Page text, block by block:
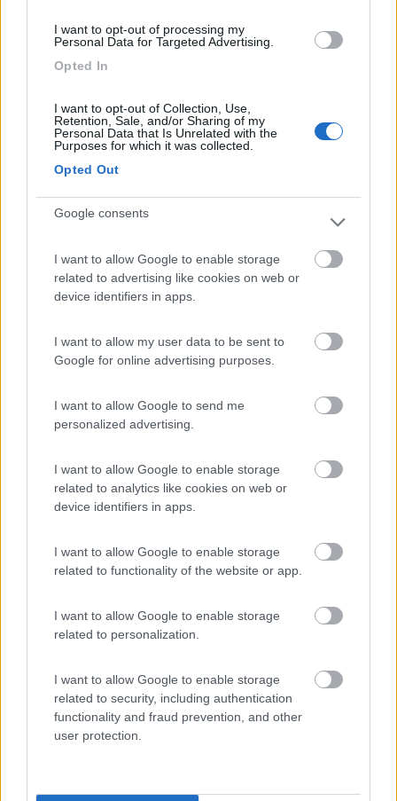
I want to opt-out of processing my
Personal Data for Targeted Advertising.
Opted In
I want to opt-out of Collection, Use,
Retention, Sale, and/or Sharing of my
Personal Data that Is Unrelated with the
Purposes for which it was collected.
Opted Out
Google consents
I want to allow Google to enable storage
related to advertising like cookies on web or
device identifiers in apps.
I want to allow my user data to be sent to
Google for online advertising purposes.
I want to allow Google to send me
personalized advertising.
I want to allow Google to enable storage
related to analytics like cookies on web or
device identifiers in apps.
I want to allow Google to enable storage
related to functionality of the website or app.
I want to allow Google to enable storage
related to personalization.
I want to allow Google to enable storage
related to security, including authentication
functionality and fraud prevention, and other
user protection.
(54)
8.5 Feriolo di Baveno
Campeggio
7.3 Tranquilla
Baveno(VB)
8.7 Lazy Bee Camping Village - La Pinsa
Quart (AO)
8.5 Camping International Touring
Sarre (AO)
Campeggio